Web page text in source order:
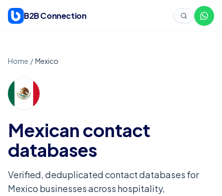
B2B Connection
Home / Mexico
Mexican contact
databases
Verified, deduplicated contact databases for
Mexico businesses across hospitality,